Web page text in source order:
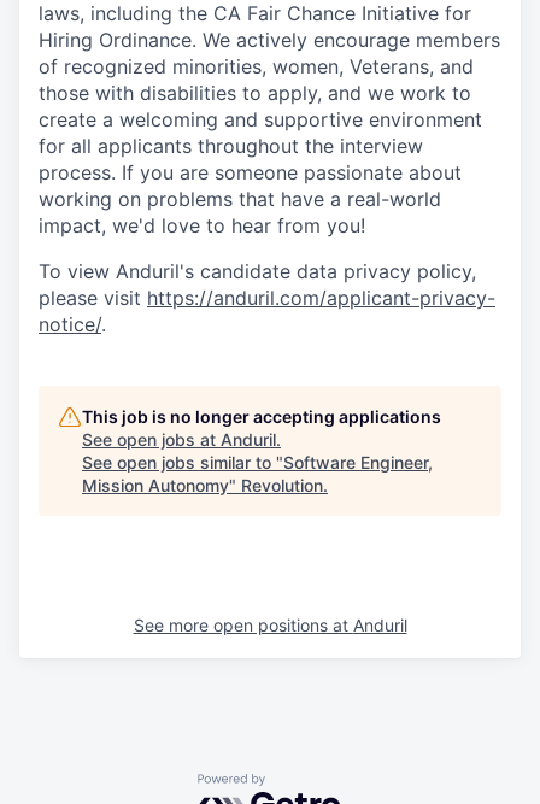
laws, including the CA Fair Chance Initiative for
Hiring Ordinance. We actively encourage members
of recognized minorities, women, Veterans, and
those with disabilities to apply, and we work to
create a welcoming and supportive environment
for all applicants throughout the interview
process. If you are someone passionate about
working on problems that have a real-world
impact, we'd love to hear from you!
To view Anduril's candidate data privacy policy,
please visit https://anduril.com/applicant-privacy-
notice/.
This job is no longer accepting applications
See open jobs at Anduril.
See open jobs similar to "Software Engineer,
Mission Autonomy" Revolution.
See more open positions at Anduril
Powered by Getro.com